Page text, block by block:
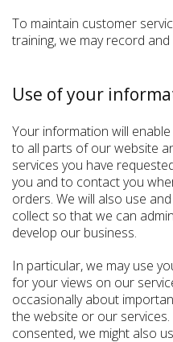
To maintain customer
training, we may record
Use of your
Your information will
to all parts of our website
services you have
you and to contact you
orders. We will also use
collect so that we can
develop our business.
In particular, we may use
for your views on our
occasionally about
the website or our
consented, we might also